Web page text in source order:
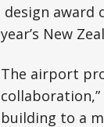
design award
year’s New
The airport
building to a